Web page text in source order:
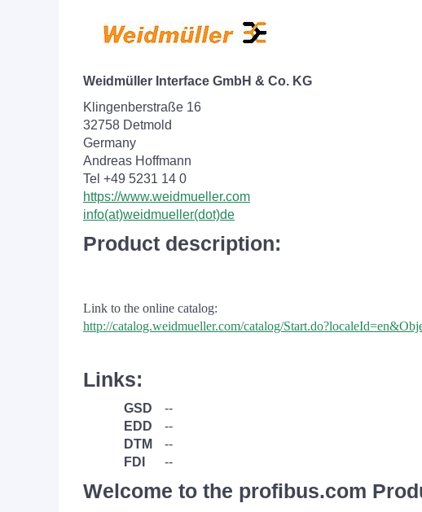
Weidmüller Interface GmbH & Co. KG
Klingenberstraße 16
32758 Detmold
Germany
Andreas Hoffmann
Tel +49 5231 14 0
https://www.weidmueller.com
info(at)weidmueller(dot)de
Product description:
Link to the online catalog:
http://catalog.weidmueller.com/catalog/
Links:
GSD
--
EDD
--
DTM
--
FDI
--
Welcome to the profibus.com